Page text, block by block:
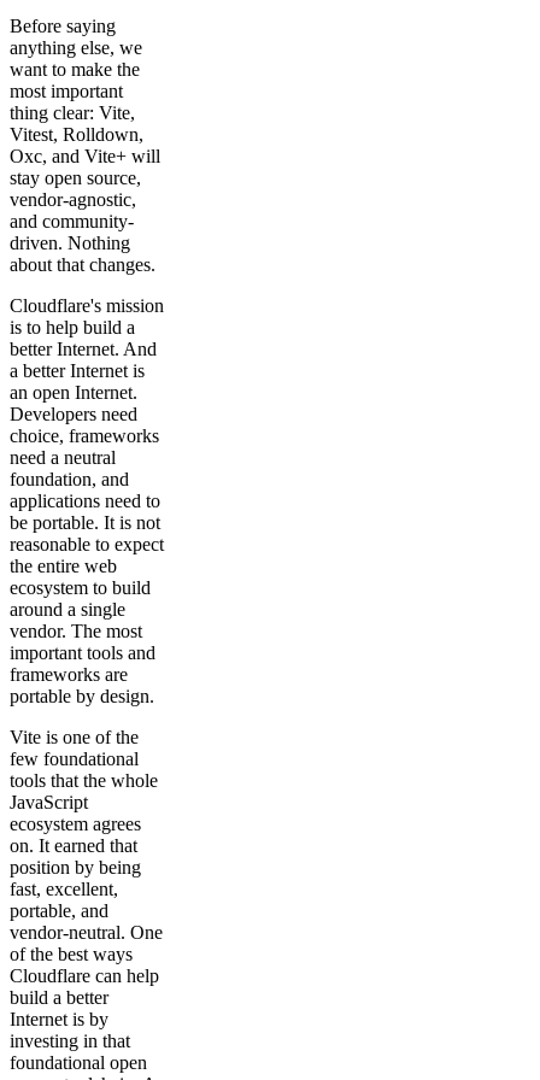
Before saying
anything else, we
want to make the
most important
thing clear: Vite,
Vitest, Rolldown,
Oxc, and Vite+ will
stay open source,
vendor-agnostic,
and community-
driven. Nothing
about that changes.
Cloudflare's mission
is to help build a
better Internet. And
a better Internet is
an open Internet.
Developers need
choice, frameworks
need a neutral
foundation, and
applications need to
be portable. It is not
reasonable to expect
the entire web
ecosystem to build
around a single
vendor. The most
important tools and
frameworks are
portable by design.
Vite is one of the
few foundational
tools that the whole
JavaScript
ecosystem agrees
on. It earned that
position by being
fast, excellent,
portable, and
vendor-neutral. One
of the best ways
Cloudflare can help
build a better
Internet is by
investing in that
foundational open